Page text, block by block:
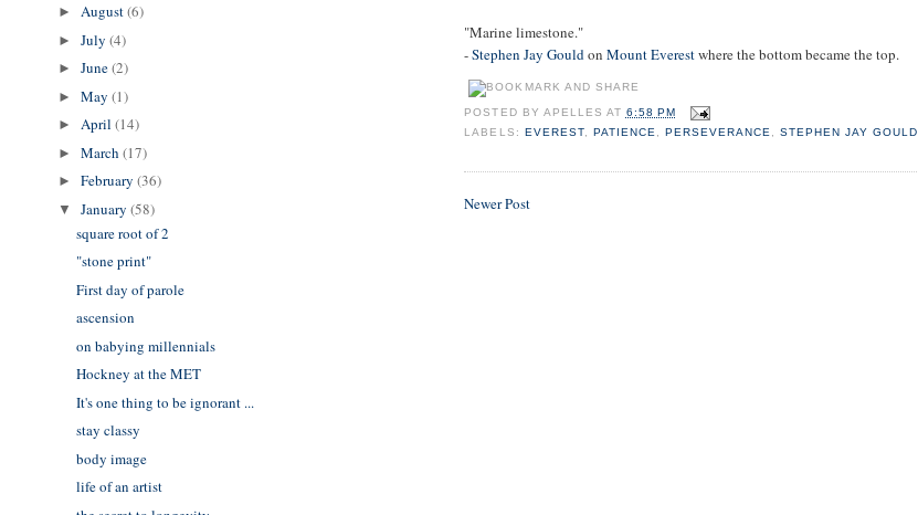
"Marine limestone."
-Stephen Jay GouldonMount Everestwhere the bottom became the top.
POSTED BY APELLES AT 6:58 PM
LABELS:
EVEREST, PATIENCE, PERSEVERANCE,STEPHEN JAY GOULD
Newer Post
►August(6)
►July(4)
►June(2)
►May(1)
►April(14)
►March(17)
►February(36)
▼January(58)
square root of 2
"stone print"
First day of parole
ascension
on babying millennials
Hockney at the MET
It's one thing to be ignorant ...
stay classy
body image
life of an artist